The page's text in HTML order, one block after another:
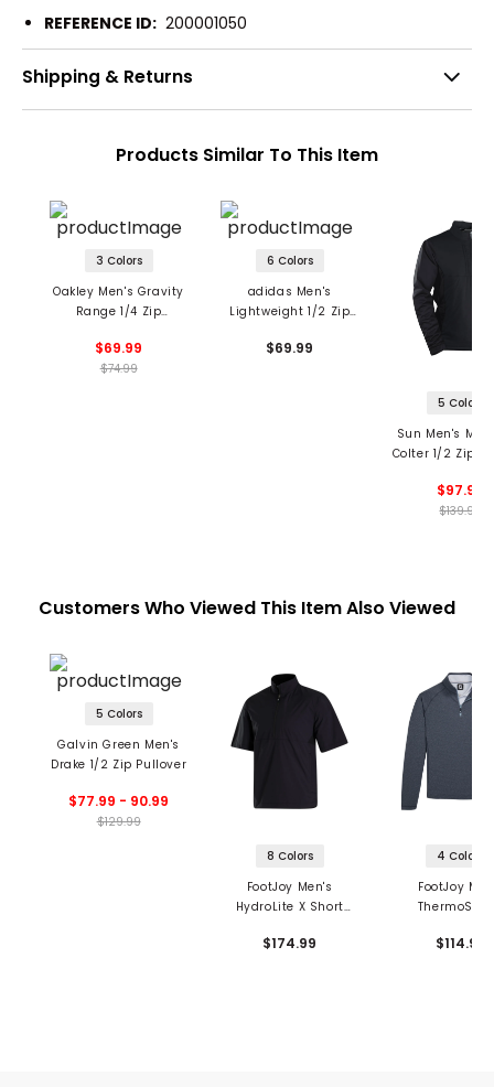
REFERENCE ID: 200001050
Shipping & Returns
Products Similar To This Item
3 Colors
Oakley Men's Gravity
Range 1/4 Zip
$69.99
$74.99
6 Colors
adidas Men's
Lightweight 1/2 Zip
$69.99
5 Colors
Sun Men's
Colter 1/2 Zip
$97.99
$139.99
Customers Who Viewed This Item Also Viewed
5 Colors
Galvin Green Men's
Drake 1/2 Zip Pullover
$77.99 - 90.99
$129.99
8 Colors
FootJoy Men's
HydroLite X Short
Shirt
$174.99
4 Colors
FootJoy
Back 1/2 Zip
$114.99